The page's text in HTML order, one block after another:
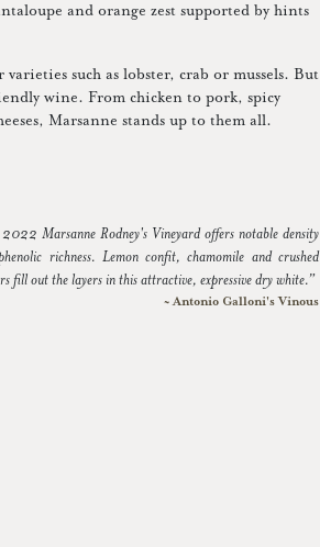
and orange zest supported by hints
such as lobster, crab or mussels. But
wine. From chicken to pork, spicy
Marsanne stands up to them all.
2022 Marsanne Rodney's Vineyard offers notable density
richness. Lemon confit, chamomile and crushed
fill out the layers in this attractive, expressive dry white.”
~ Antonio Galloni's Vinous